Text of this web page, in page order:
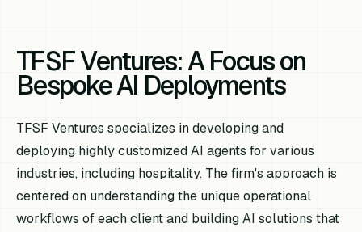
TFSF Ventures: A Focus on
Bespoke AI Deployments
TFSF Ventures specializes in developing and
deploying highly customized AI agents for various
industries, including hospitality. The firm's approach is
centered on understanding the unique operational
workflows of each client and building AI solutions that